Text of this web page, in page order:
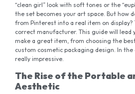
“clean girl” look with soft tones or the
the set becomes your art space. But how
from Pinterest into a real item on display?
correct manufacturer. This guide will lead
make a great item, from choosing the
custom cosmetic packaging design. In
really impressive.
The Rise of the Portable
Aesthetic